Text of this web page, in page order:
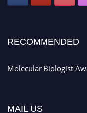
RECOMMENDED
Molecular Biologist
MAIL US